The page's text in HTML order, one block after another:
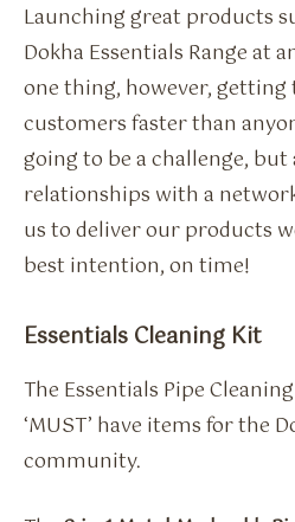
Launching great products
Dokha Essentials Range at
one thing, however,
customers faster than
going to be a challenge,
relationships with a
us to deliver our products
best intention, on time!
Essentials Cleaning Kit
The Essentials Pipe
‘MUST’ have items for the
community.